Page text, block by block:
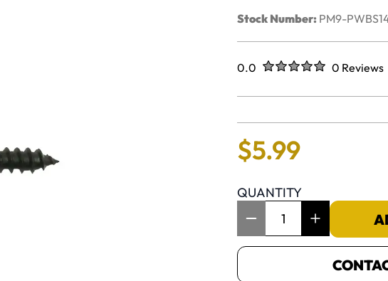
Stock Number: PM9-
Rated
0.0 out of five stars0 Reviews
No reviews
$5.99
QUANTITY